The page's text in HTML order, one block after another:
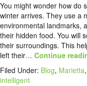
You might wonder how do
winter arrives. They use a
environmental landmarks,
their hidden food. You will
their surroundings. This
left their… Continue
Filed Under: Blog, Marietta,
intelligent